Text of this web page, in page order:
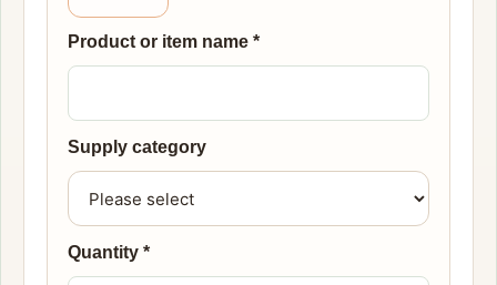
Product or item name *
Supply category
Quantity *